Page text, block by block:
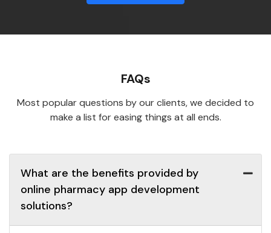
FAQs
Most popular questions by our clients, we decided to
make a list for easing things at all ends.
What are the benefits provided by
online pharmacy app development
solutions?